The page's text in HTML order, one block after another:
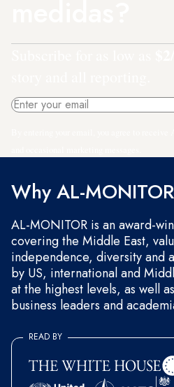
Why AL-
AL-MONITOR is an award-
covering the Middle East,
independence, diversity and
by US, international and
at the highest levels, as well
business leaders and
READ BY